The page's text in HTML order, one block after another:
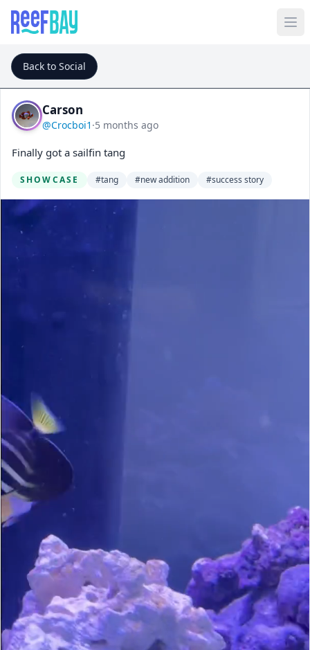
Back to Social
Carson
@Crocboi1 ·5 months ago
Finally got a sailfin tang
SHOWCASE #tang #new addition #success story